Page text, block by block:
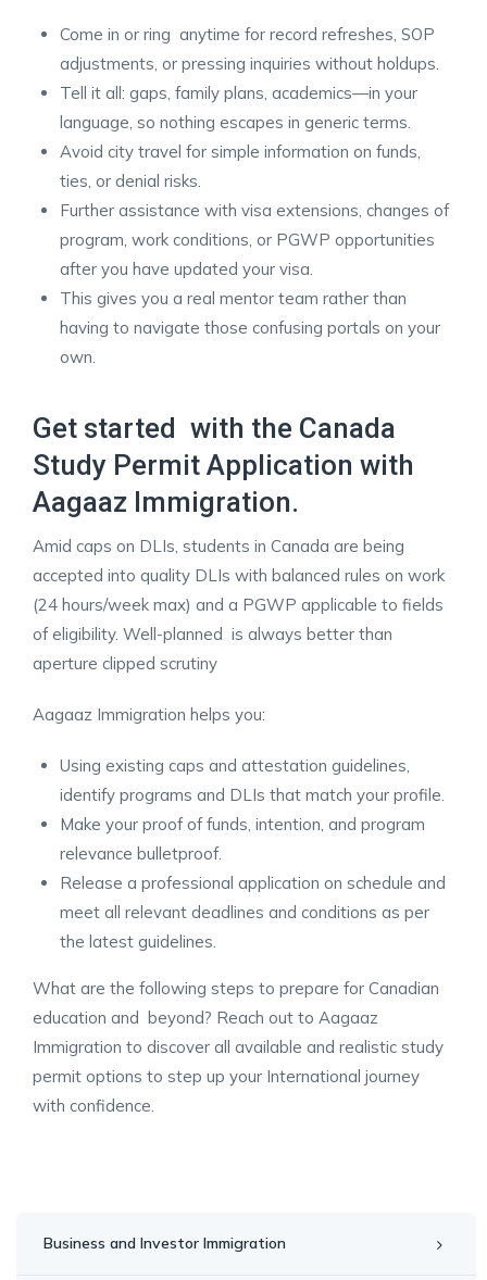
Come in or ring anytime for record refreshes, SOP
adjustments, or pressing inquiries without holdups.
Tell it all: gaps, family plans, academics—in your
language, so nothing escapes in generic terms.
Avoid city travel for simple information on funds,
ties, or denial risks.
Further assistance with visa extensions, changes of
program, work conditions, or PGWP opportunities
after you have updated your visa.
This gives you a real mentor team rather than
having to navigate those confusing portals on your
own.
Get started with the Canada
Study Permit Application with
Aagaaz Immigration.
Amid caps on DLIs, students in Canada are being
accepted into quality DLIs with balanced rules on work
(24 hours/week max) and a PGWP applicable to fields
of eligibility. Well-planned is always better than
aperture clipped scrutiny
Aagaaz Immigration helps you:
Using existing caps and attestation guidelines,
identify programs and DLIs that match your profile.
Make your proof of funds, intention, and program
relevance bulletproof.
Release a professional application on schedule and
meet all relevant deadlines and conditions as per
the latest guidelines.
What are the following steps to prepare for Canadian
education and beyond? Reach out to Aagaaz
Immigration to discover all available and realistic study
permit options to step up your International journey
with confidence.
Business and Investor Immigration